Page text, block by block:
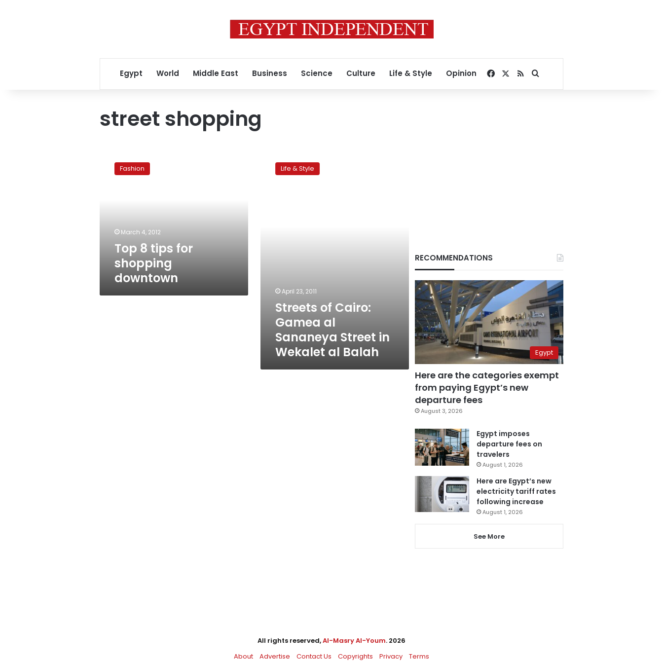
Egypt World Middle East Business Science Culture Life & Style Opinion Facebook
RSSSearch for
street shopping
Fashion
March 4, 2012
Top 8 tips for
shopping
downtown
Cairo:Life & Style
April 23, 2011
Streets of Cairo:
Gamea al
Sananeya Street in
Wekalet al Balah
RECOMMENDATIONS
Egypt
Here are the categories exempt
from paying Egypt’s new
departure fees
August 3, 2026
Egypt imposes
departure fees on
travelers
August 1, 2026
Here are Egypt’s new
electricity tariff rates
following increase
August 1, 2026
See More
All rights reserved,Al-Masry Al-Youm. 2026
About
Advertise Contact Us Copyrights Privacy Terms